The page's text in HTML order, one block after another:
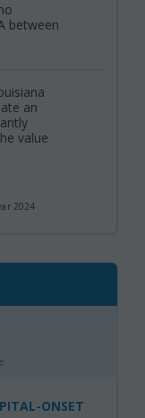
between
an
value
2024
ONSET